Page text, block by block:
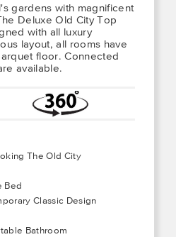
gardens with magnificent
Deluxe Old City Top
with all luxury
layout, all rooms have
floor. Connected
available.
The Old City
Bed
Classic Design
Bathroom